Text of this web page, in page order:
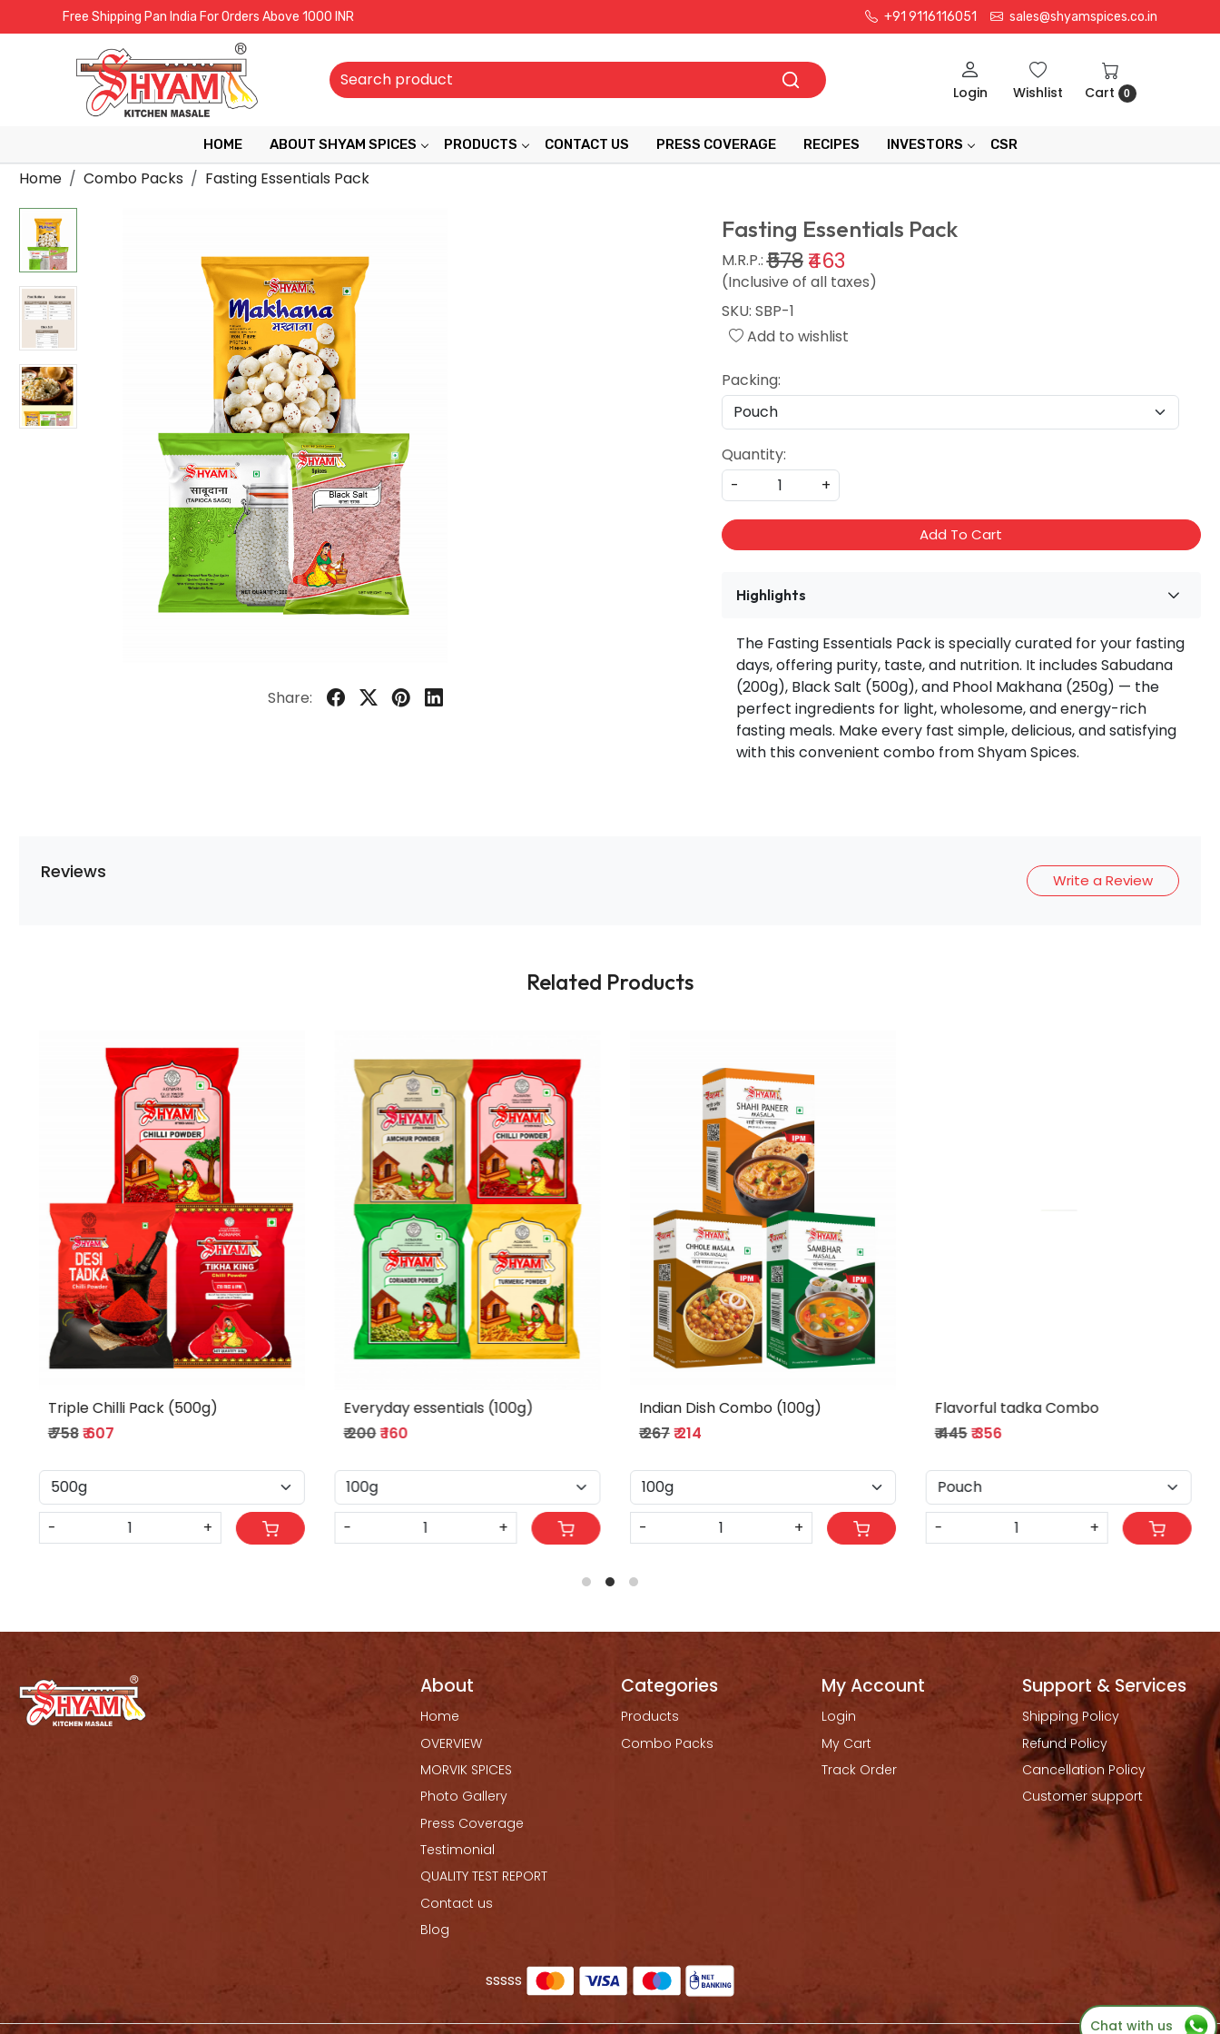
Free Shipping Pan India For Orders Above 1000 INR +91 9116116051 sales@shyamspices.co.in
Login Wishlist Cart 0
HOME ABOUT SHYAM SPICES PRODUCTS CONTACT US PRESS COVERAGE RECIPES INVESTORS CSR
Home Combo Packs Fasting Essentials Pack
Share:
Fasting Essentials Pack
M.R.P.:₹578 ₹463
(Inclusive of all taxes)
SKU: SBP-1
Add to wishlist
Packing:
Quantity:
-
+
Add To Cart
Highlights
The Fasting Essentials Pack is specially curated for your fasting
days, offering purity, taste, and nutrition. It includes Sabudana
(200g), Black Salt (500g), and Phool Makhana (250g) — the
perfect ingredients for light, wholesome, and energy-rich
fasting meals. Make every fast simple, delicious, and satisfying
with this convenient combo from Shyam Spices.
Reviews Write a Review
Related Products
Loading...
Indian Dish Combo (100g)
₹ 267₹ 214
- +
Loading...
Flavorful tadka Combo
₹ 445₹ 356
- +
Loading...
Full Flavor Combo (100g)
₹ 340 ₹ 272
- +
Poha magic Combo
₹ 255₹ 204
- +
About
Home
OVERVIEW
MORVIK SPICES
Photo Gallery
Press Coverage
Testimonial
QUALITY TEST REPORT
Contact us
Blog
Categories
Products
Combo Packs
My Account
Login
My Cart
Track Order
Support & Services
Shipping Policy
Refund Policy
Cancellation Policy
Customer support
sssss
Chat with us